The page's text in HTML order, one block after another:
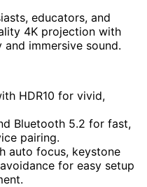
educators, and
4K projection with
immersive sound.
HDR10 for vivid,
Bluetooth 5.2 for fast,
pairing.
auto focus, keystone
for easy setup